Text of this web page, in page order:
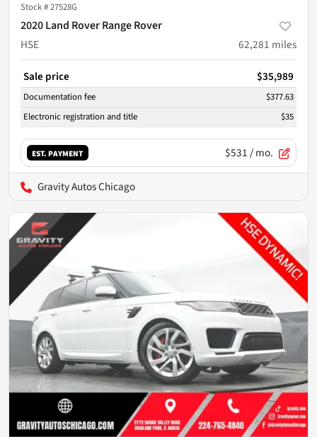
Stock #27528G
2020 Land Rover Range Rover
HSE
62,281 miles
Sale price $35,989
Documentation fee
$377.63
Electronic registration and title
$35
EST. PAYMENT $531/ mo.
Gravity Autos Chicago